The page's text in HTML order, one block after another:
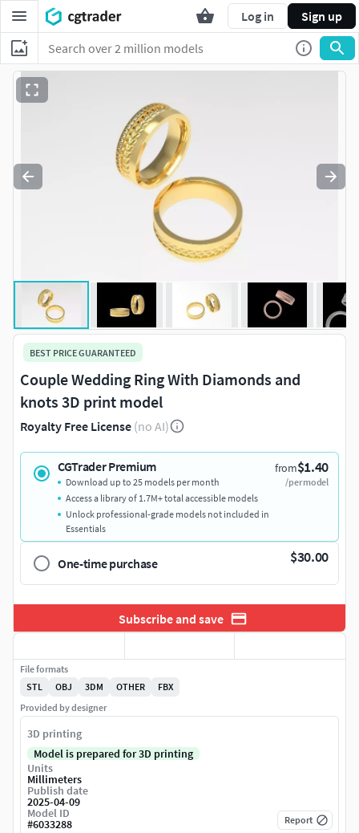
Log in Sign up
BEST PRICE GUARANTEED
Couple Wedding Ring With Diamonds and
knots 3D print model
Royalty Free License (no AI)
CGTrader Premium from$1.40
/per model
Download up to 25 models per month
Access a library of 1.7M+ total accessible models
Unlock professional-grade models not included in
Essentials
One-time purchase $30.00
Subscribe and save
File formats
STL
OBJ 3DM OTHER
FBX
Provided by designer
3D printing
Model is prepared for 3D printing
Units
Millimeters
Publish date
2025-04-09
Model ID
#6033288 Report